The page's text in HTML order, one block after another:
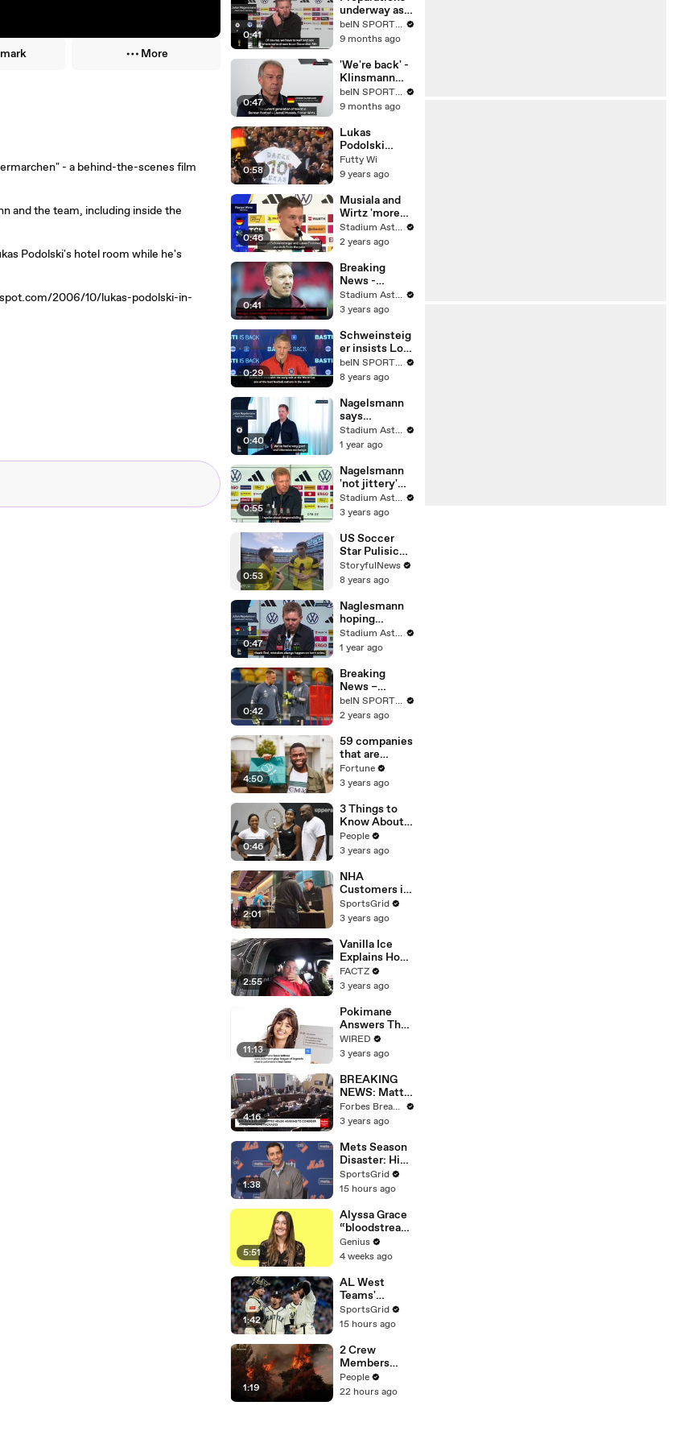
More
- a behind-the-scenes film
and the team, including inside the
Podolski's hotel room while he's
2006/10/lukas-podolski-in-
Journey
0:41
underway as
Germany
seals World
thrashing
Slovakia
beIN SPORTS MENA
9 months ago
0:47
'We're back' -
Klinsmann
hopeful for
Germany's
chances
beIN SPORTS USA
9 months ago
0:58
Lukas
Podolski
Substituted
For The Last
Germany vs
England!
Futty Wi
9 years ago
0:46
Musiala and
Wirtz 'more
than' Podolski
and
er
Stadium Astro English
2 years ago
0:41
Breaking
News -
Germany
appoint
Stadium Astro English
3 years ago
0:29
Schweinsteig
er insists Low
the best man
to lead
World Cup
exit
beIN SPORTS MENA
8 years ago
0:40
Nagelsmann
says
Germany's
number one is
Stadium Astro English
1 year ago
0:55
Nagelsmann
'not jittery'
after
becoming
Stadium Astro English
3 years ago
0:53
US Soccer
Star Pulisic
Stops
Interview to
With Fan Who
Ran Out on
Field
StoryfulNews
8 years ago
0:47
Naglesmann
hoping
Germany can
take lessons
turvy Italy
clash
Stadium Astro English
1 year ago
0:42
Breaking
News –
Nagelsmann
to stay as
coach for
2026 World
Cup
beIN SPORTS USA
2 years ago
4:50
59 companies
that are
changing the
world: From
Chobani
Fortune
3 years ago
0:46
3 Things to
Know About
Coco Gauff's
Parents
People
3 years ago
2:01
NHA
Customers in
Limbo as
Company
Potential
Merger
SportsGrid
3 years ago
2:55
Vanilla Ice
Explains How
the 90’s
Shaped
FACTZ
3 years ago
11:13
Pokimane
Answers The
Web's Most
Searched
WIRED
3 years ago
4:16
BREAKING
NEWS: Matt
Gaetz Tells
House
'I'm Not Going
To Vote For A
Continuing
Resolution'
Forbes Breaking News
3 years ago
1:38
Mets Season
Disaster: High
Payroll,
Massive
SportsGrid
15 hours ago
5:51
Alyssa Grace
“bloodstream
” Lyrics &
Meaning |
Verified
Genius
4 weeks ago
1:42
AL West
Teams'
Strategies
and Future
Analysis
SportsGrid
15 hours ago
1:19
2 Crew
Members
Killed After
Helicopters
People
22 hours ago